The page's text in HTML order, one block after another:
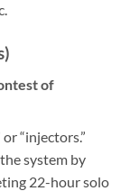
of
“injectors.”
system by
22-hour solo